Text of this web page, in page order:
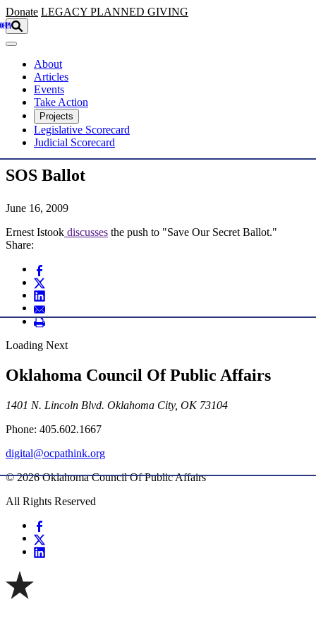
Skip to main content
Donate LEGACY PLANNED GIVING
About
Articles
Events
Take Action
Projects
Legislative Scorecard
Judicial Scorecard
SOS Ballot
June 16, 2009
Ernest Istook discusses the push to "Save Our Secret Ballot."
Share:
Loading Next
Oklahoma Council Of Public Affairs
1401 N. Lincoln Blvd. Oklahoma City, OK 73104
Phone: 405.602.1667
digital@ocpathink.org
© 2026 Oklahoma Council Of Public Affairs
All Rights Reserved